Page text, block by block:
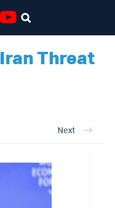
Iran Threat
Next